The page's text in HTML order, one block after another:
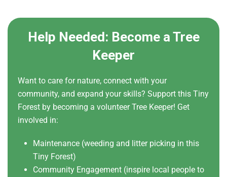
Help Needed: Become a Tree
Keeper
Want to care for nature, connect with your
community, and expand your skills? Support this Tiny
Forest by becoming a volunteer Tree Keeper! Get
involved in:
Maintenance (weeding and litter picking in this
Tiny Forest)
Community Engagement (inspire local people to